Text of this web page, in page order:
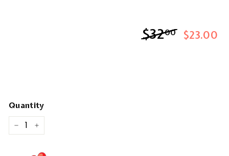
$3200$32.00
$23.00
Quantity
− +